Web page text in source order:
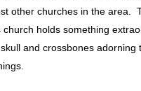
other churches in the area.
church holds something
and crossbones adorning